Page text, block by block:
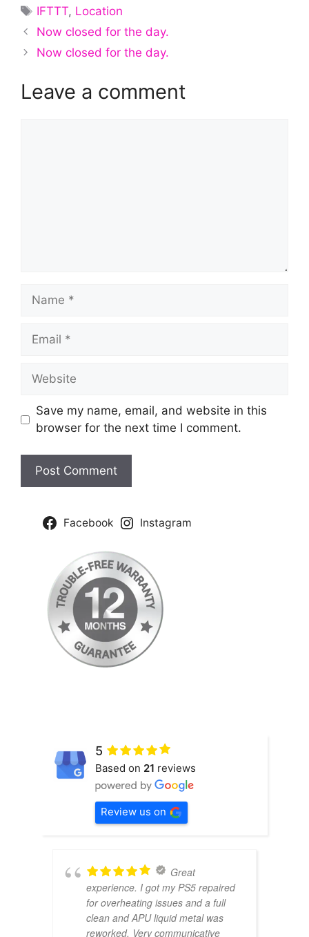
Tags
IFTTT, Location
Now closed for the day.
Now closed for the day.
Leave a comment
Name
Email
Website
Save my name, email, and website in this
browser for the next time I comment.
Facebook Instagram
5
Based on 21 reviews
Review us on
Great
experience. I got my PS5 repaired
for overheating issues and a full
clean and APU liquid metal was
reworked. Very communicative